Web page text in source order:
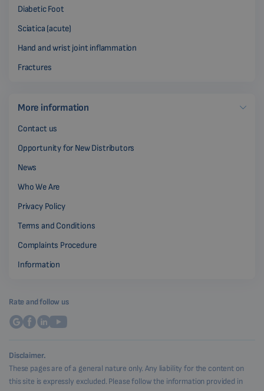
Diabetic Foot
Sciatica (acute)
Hand and wrist joint inflammation
Fractures
More information
Contact us
Opportunity for New Distributors
News
Who We Are
Privacy Policy
Terms and Conditions
Complaints Procedure
Information
Rate and follow us
Disclaimer.
These pages are of a general nature only. Any liability for the content on
this site is expressly excluded. Please follow the information provided in